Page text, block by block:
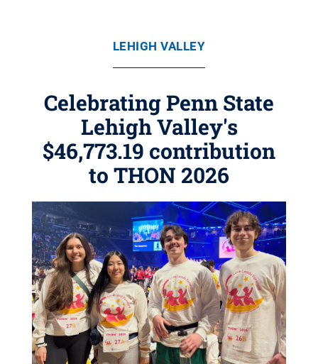
LEHIGH VALLEY
Celebrating Penn State
Lehigh Valley's
$46,773.19 contribution
to THON 2026